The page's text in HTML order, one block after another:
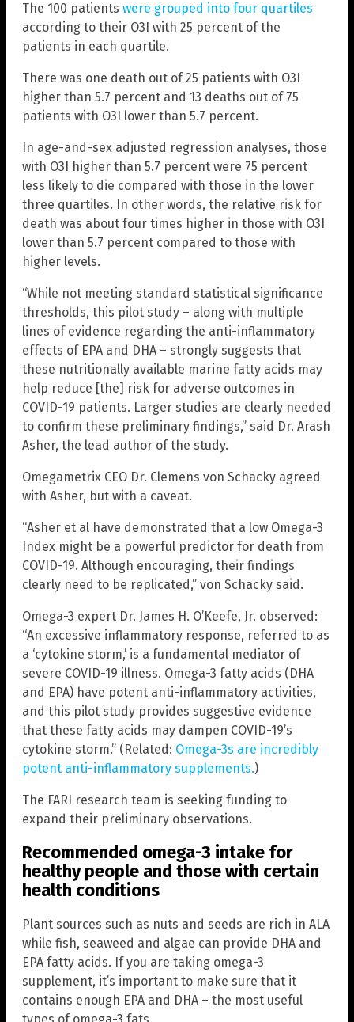
The 100 patients were grouped into four quartiles
according to their O3I with 25 percent of the
patients in each quartile.
There was one death out of 25 patients with O3I
higher than 5.7 percent and 13 deaths out of 75
patients with O3I lower than 5.7 percent.
In age-and-sex adjusted regression analyses, those
with O3I higher than 5.7 percent were 75 percent
less likely to die compared with those in the lower
three quartiles. In other words, the relative risk for
death was about four times higher in those with O3I
lower than 5.7 percent compared to those with
higher levels.
“While not meeting standard statistical significance
thresholds, this pilot study – along with multiple
lines of evidence regarding the anti-inflammatory
effects of EPA and DHA – strongly suggests that
these nutritionally available marine fatty acids may
help reduce [the] risk for adverse outcomes in
COVID-19 patients. Larger studies are clearly needed
to confirm these preliminary findings,” said Dr. Arash
Asher, the lead author of the study.
Omegametrix CEO Dr. Clemens von Schacky agreed
with Asher, but with a caveat.
“Asher et al have demonstrated that a low Omega-3
Index might be a powerful predictor for death from
COVID-19. Although encouraging, their findings
clearly need to be replicated,” von Schacky said.
Omega-3 expert Dr. James H. O’Keefe, Jr. observed:
“An excessive inflammatory response, referred to as
a ‘cytokine storm,’ is a fundamental mediator of
severe COVID-19 illness. Omega-3 fatty acids (DHA
and EPA) have potent anti-inflammatory activities,
and this pilot study provides suggestive evidence
that these fatty acids may dampen COVID-19’s
cytokine storm.” (Related: Omega-3s are incredibly
potent anti-inflammatory supplements.)
The FARI research team is seeking funding to
expand their preliminary observations.
Recommended omega-3 intake for
healthy people and those with certain
health conditions
Plant sources such as nuts and seeds are rich in ALA
while fish, seaweed and algae can provide DHA and
EPA fatty acids. If you are taking omega-3
supplement, it’s important to make sure that it
contains enough EPA and DHA – the most useful
types of omega-3 fats.